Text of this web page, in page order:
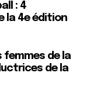
: 4
la 4e édition
femmes de la
de la